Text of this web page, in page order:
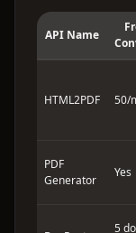
API Name
HTML2PDF 50/
PDF
Generator
Yes
5